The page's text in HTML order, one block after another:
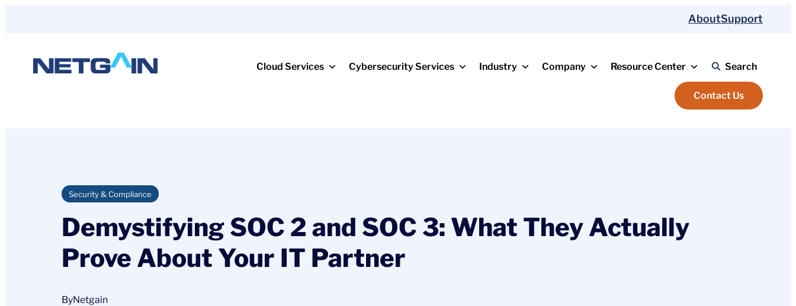
AboutSupport
Cloud Services Cybersecurity Services Industry Company Resource Center Search
Contact Us
Security & Compliance
Demystifying SOC 2 and SOC 3: What They Actually
Prove About Your IT Partner
ByNetgain